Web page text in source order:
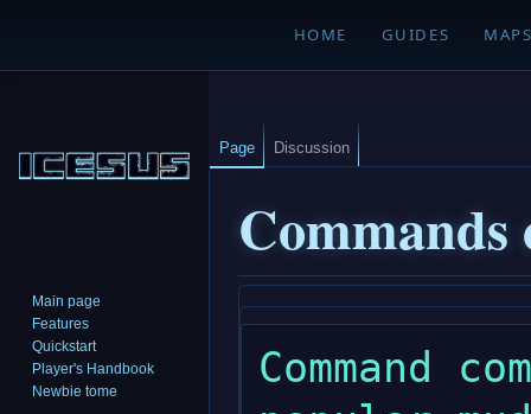
HOME GUIDES
Commands
navigation
search
Command
Page Discussion
Main page
Features
Quickstart
Player's Handbook
Newbie tome